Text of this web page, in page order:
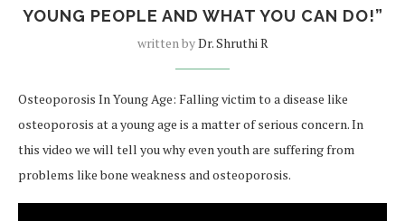
YOUNG PEOPLE AND WHAT YOU CAN DO!”
written byDr. Shruthi R
Osteoporosis In Young Age: Falling victim to a disease like
osteoporosis at a young age is a matter of serious concern. In
this video we will tell you why even youth are suffering from
problems like bone weakness and osteoporosis.